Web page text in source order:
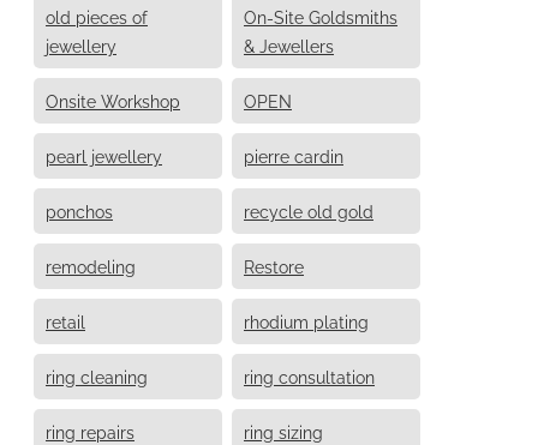
old pieces of
jewellery
On-Site Goldsmiths
& Jewellers
Onsite Workshop OPEN
pearl jewellery pierre cardin
ponchos recycle old gold
remodeling Restore
retail rhodium plating
ring cleaning ring consultation
ring repairs ring sizing